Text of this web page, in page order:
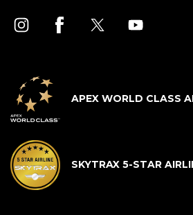
APEX WORLD CLASS
SKYTRAX 5-STAR